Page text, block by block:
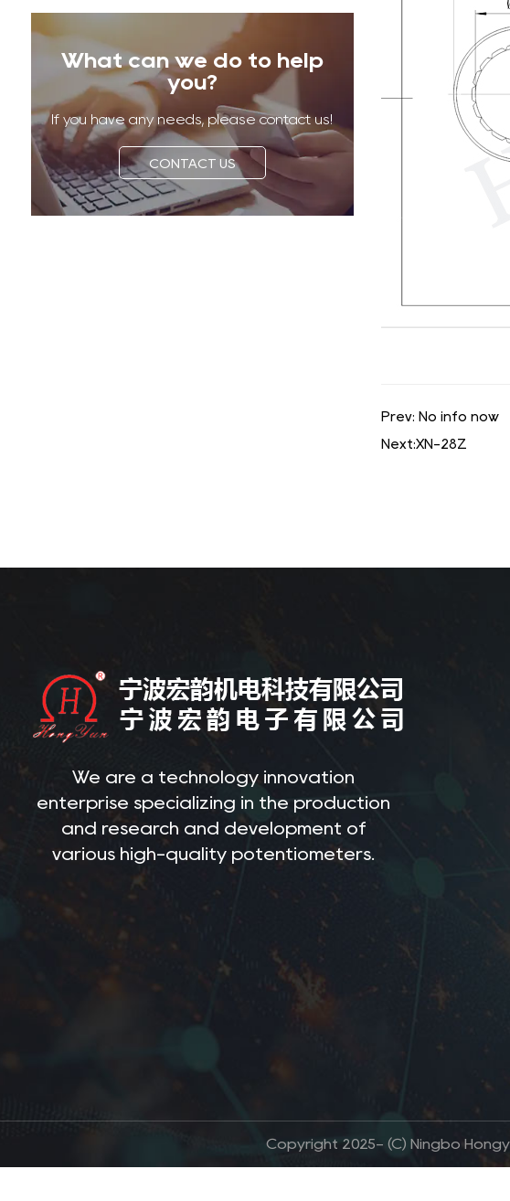
What can we do to help
you?
If you have any needs, please contact us!
CONTACT US
Prev: No info now
Next:XN-28Z
We are a technology innovation
enterprise specializing in the production
and research and development of
various high-quality potentiometers.
Copyright 2025- (C) Ningbo